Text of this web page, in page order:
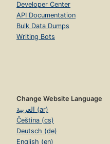
Developer Center
API Documentation
Bulk Data Dumps
Writing Bots
Change Website Language
العربية (ar)
Čeština (cs)
Deutsch (de)
English (en)